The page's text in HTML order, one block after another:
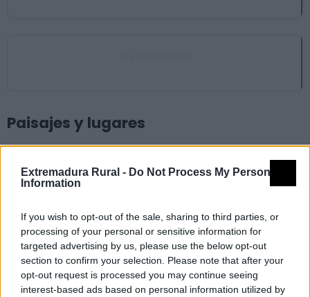
Extremadura Rural - Do Not Process My Personal
Information
If you wish to opt-out of the sale, sharing to third parties, or
processing of your personal or sensitive information for
targeted advertising by us, please use the below opt-out
section to confirm your selection. Please note that after your
opt-out request is processed you may continue seeing
interest-based ads based on personal information utilized by
Paisajes y lugares
Chorrituelo de Ovejuela
Meandro del Melero
Caminomorisco